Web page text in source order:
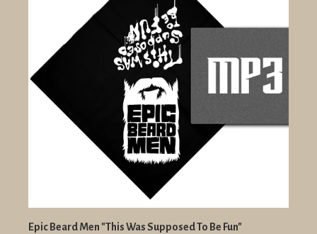
Epic Beard Men "This Was Supposed To Be Fun"